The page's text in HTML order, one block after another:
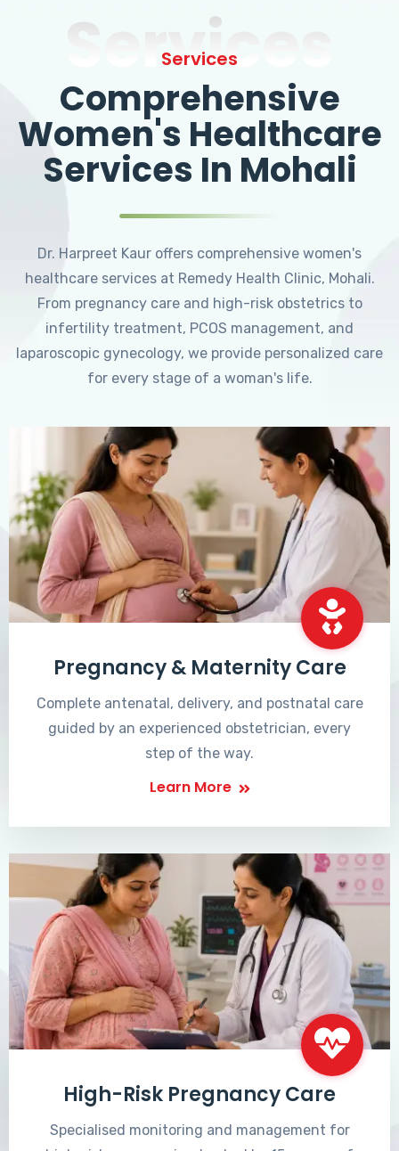
Services
Services
Comprehensive
Women's Healthcare
Services In Mohali
Dr. Harpreet Kaur offers comprehensive women's
healthcare services at Remedy Health Clinic, Mohali.
From pregnancy care and high-risk obstetrics to
infertility treatment, PCOS management, and
laparoscopic gynecology, we provide personalized care
for every stage of a woman's life.
Pregnancy & Maternity Care
Complete antenatal, delivery, and postnatal care
guided by an experienced obstetrician, every
step of the way.
Learn More
High-Risk Pregnancy Care
Specialised monitoring and management for